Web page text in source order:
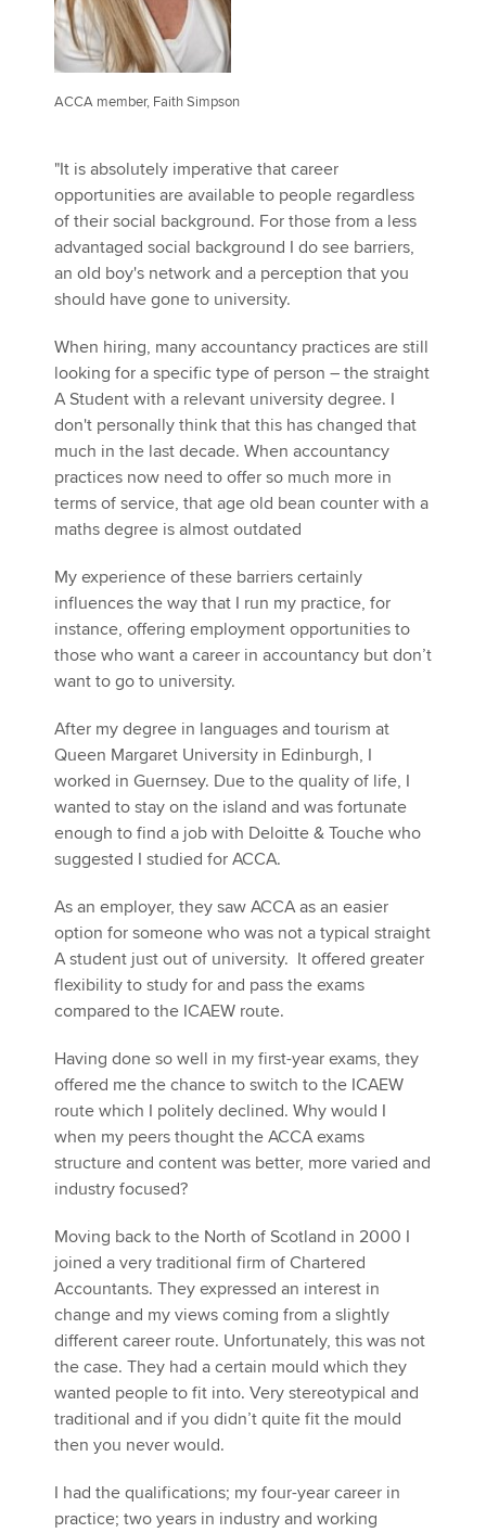
ACCA member, Faith Simpson
"It is absolutely imperative that career
opportunities are available to people regardless
of their social background. For those from a less
advantaged social background I do see barriers,
an old boy's network and a perception that you
should have gone to university.
When hiring, many accountancy practices are still
looking for a specific type of person – the straight
A Student with a relevant university degree. I
don't personally think that this has changed that
much in the last decade. When accountancy
practices now need to offer so much more in
terms of service, that age old bean counter with a
maths degree is almost outdated
My experience of these barriers certainly
influences the way that I run my practice, for
instance, offering employment opportunities to
those who want a career in accountancy but don’t
want to go to university.
After my degree in languages and tourism at
Queen Margaret University in Edinburgh, I
worked in Guernsey. Due to the quality of life, I
wanted to stay on the island and was fortunate
enough to find a job with Deloitte & Touche who
suggested I studied for ACCA.
As an employer, they saw ACCA as an easier
option for someone who was not a typical straight
A student just out of university. It offered greater
flexibility to study for and pass the exams
compared to the ICAEW route.
Having done so well in my first-year exams, they
offered me the chance to switch to the ICAEW
route which I politely declined. Why would I
when my peers thought the ACCA exams
structure and content was better, more varied and
industry focused?
Moving back to the North of Scotland in 2000 I
joined a very traditional firm of Chartered
Accountants. They expressed an interest in
change and my views coming from a slightly
different career route. Unfortunately, this was not
the case. They had a certain mould which they
wanted people to fit into. Very stereotypical and
traditional and if you didn’t quite fit the mould
then you never would.
I had the qualifications; my four-year career in
practice; two years in industry and working